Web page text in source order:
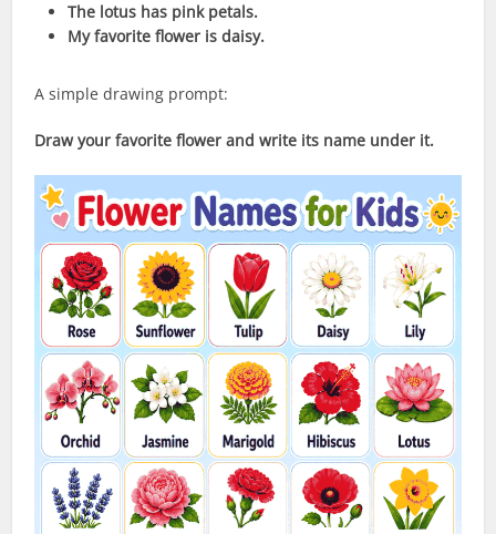
The lotus has pink petals.
My favorite flower is daisy.
A simple drawing prompt:
Draw your favorite flower and write its name under it.